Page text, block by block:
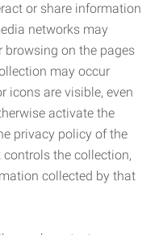
or share information
networks may
on the pages
may occur
icons are visible, even
activate the
privacy policy of the
the collection,
collected by that